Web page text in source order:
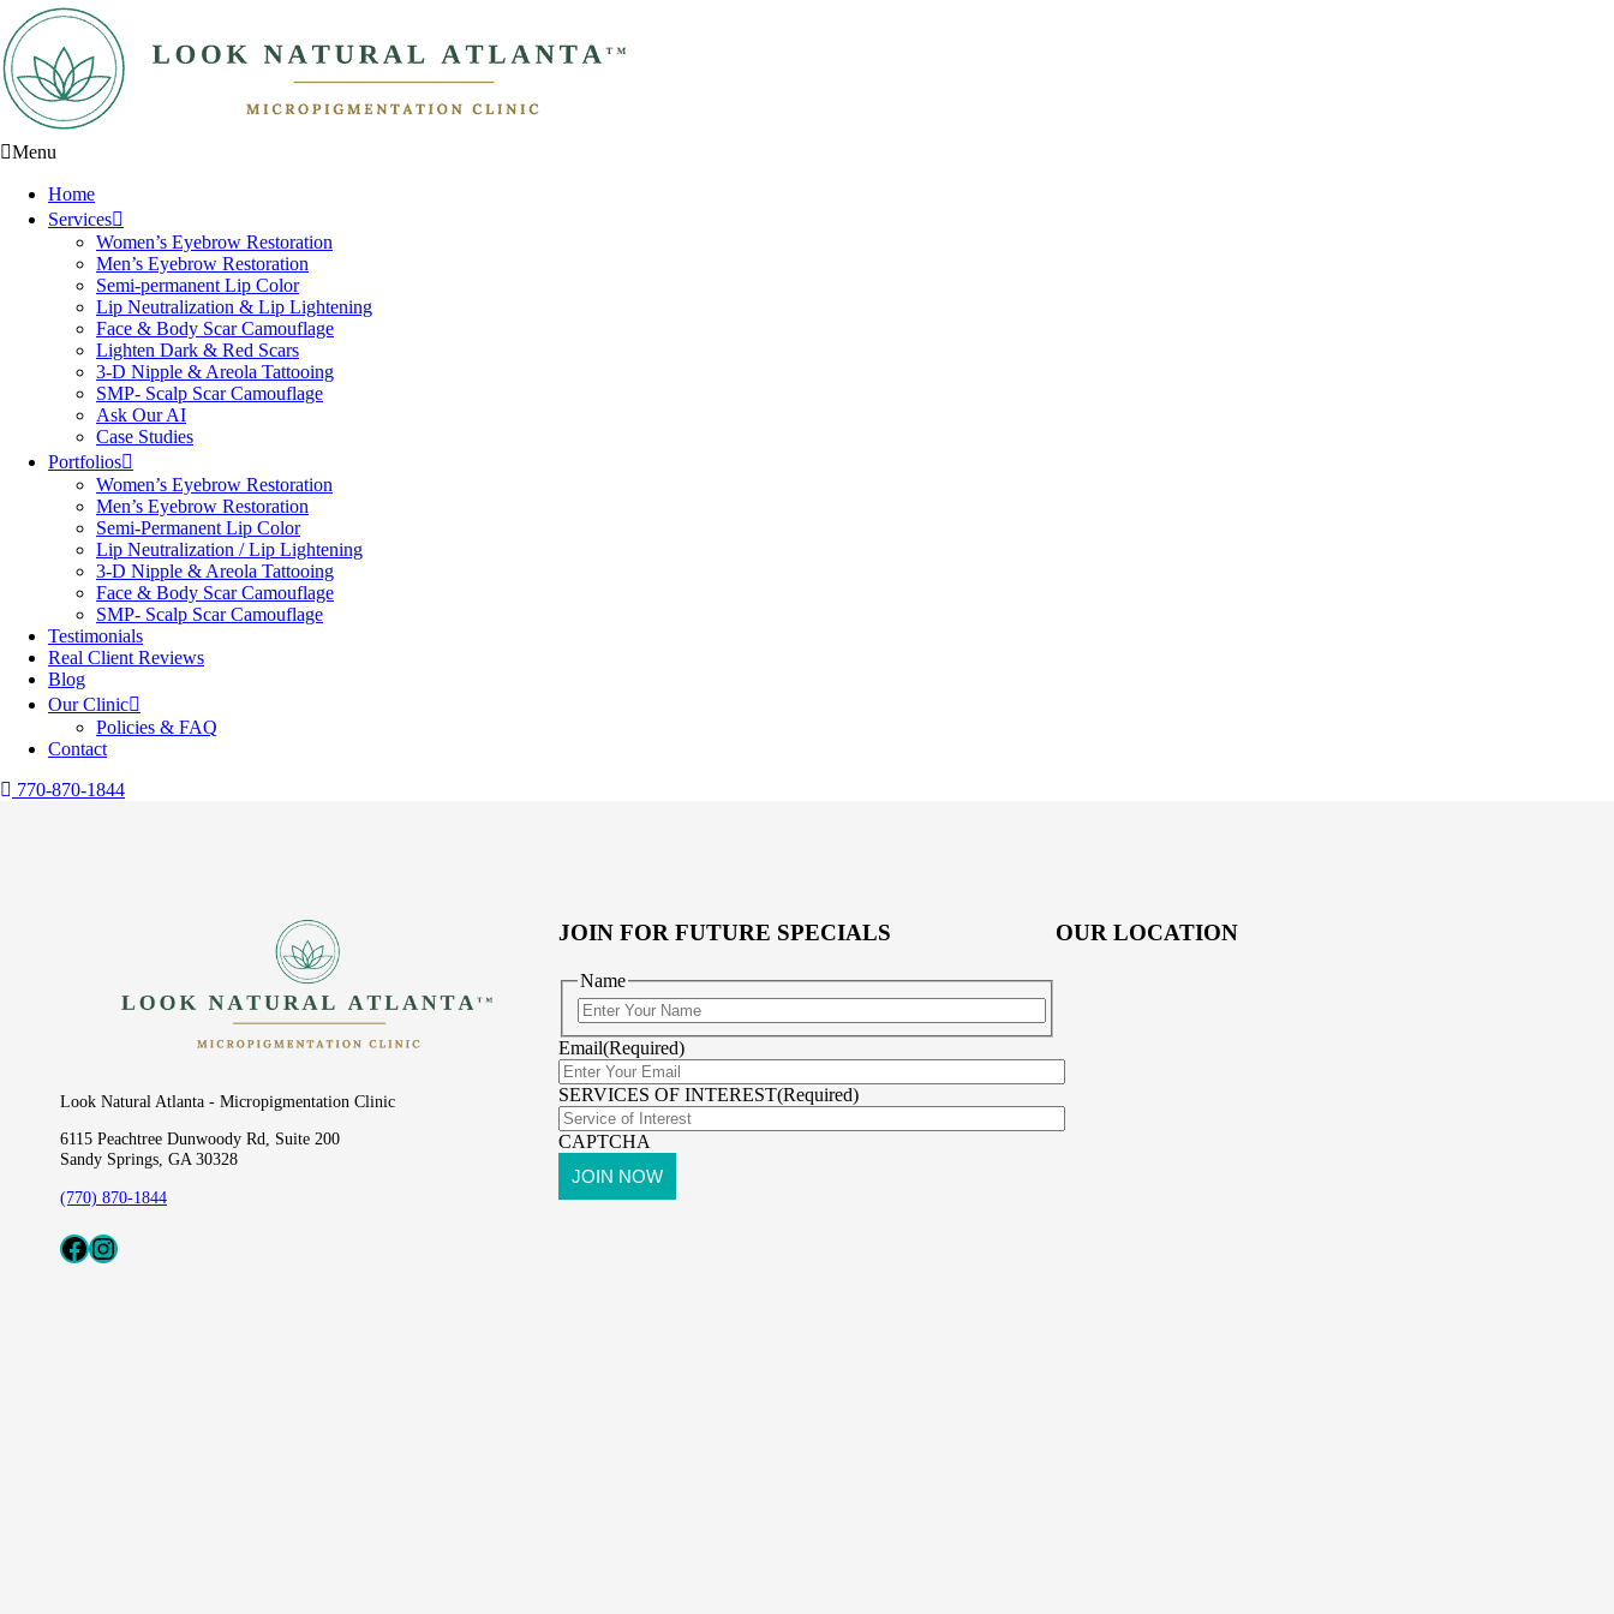
Menu
Home
Services
Women’s Eyebrow Restoration
Men’s Eyebrow Restoration
Semi-permanent Lip Color
Lip Neutralization & Lip Lightening
Face & Body Scar Camouflage
Lighten Dark & Red Scars
3-D Nipple & Areola Tattooing
SMP- Scalp Scar Camouflage
Ask Our AI
Case Studies
Portfolios
Women’s Eyebrow Restoration
Men’s Eyebrow Restoration
Semi-Permanent Lip Color
Lip Neutralization / Lip Lightening
3-D Nipple & Areola Tattooing
Face & Body Scar Camouflage
SMP- Scalp Scar Camouflage
Testimonials
Real Client Reviews
Blog
Our Clinic
Policies & FAQ
Contact
770-870-1844
Look Natural Atlanta - Micropigmentation Clinic
6115 Peachtree Dunwoody Rd, Suite 200
Sandy Springs, GA 30328
(770) 870-1844
FcaebInstagram
JOIN FOR FUTURE SPECIALS
Name
First
Email(Required)
SERVICES OF INTEREST(Required)
CAPTCHA
OUR LOCATION